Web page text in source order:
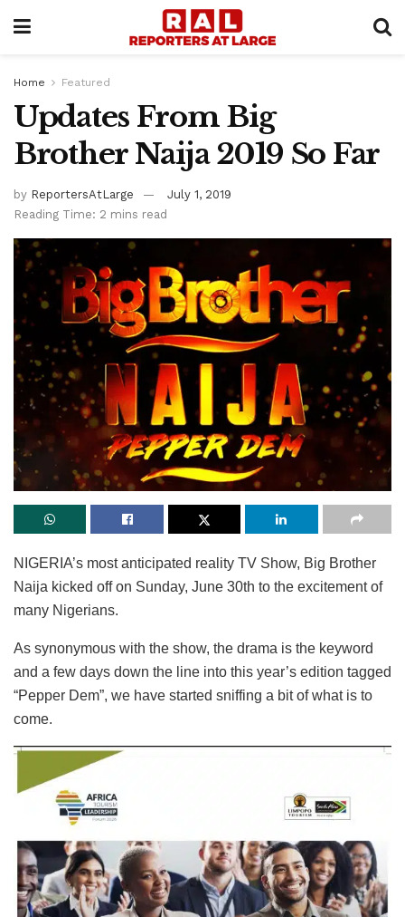
Home Featured
Updates From Big
Brother Naija 2019 So Far
by ReportersAtLarge
July 1, 2019
Reading Time: 2 mins read
NIGERIA’s most anticipated reality TV Show, Big Brother
Naija kicked off on Sunday, June 30th to the excitement of
many Nigerians.
As synonymous with the show, the drama is the keyword
and a few days down the line into this year’s edition tagged
“Pepper Dem”, we have started sniffing a bit of what is to
come.